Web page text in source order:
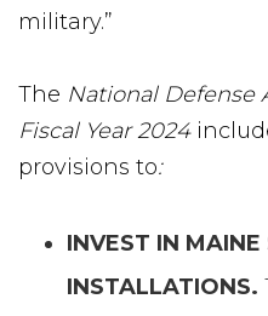
military.”
The National Defense
Fiscal Year 2024
provisions to:
INVEST IN
INSTALLATIONS.